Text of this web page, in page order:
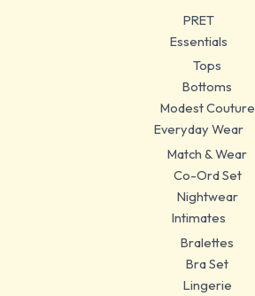
PRET
Essentials
Tops
Bottoms
Modest Couture
Everyday Wear
Match & Wear
Co-Ord Set
Nightwear
Intimates
Bralettes
Bra Set
Lingerie